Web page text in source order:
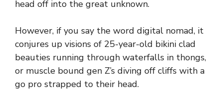
head off into the great unknown.
However, if you say the word digital nomad, it
conjures up visions of 25-year-old bikini clad
beauties running through waterfalls in thongs,
or muscle bound gen Z’s diving off cliffs with a
go pro strapped to their head.